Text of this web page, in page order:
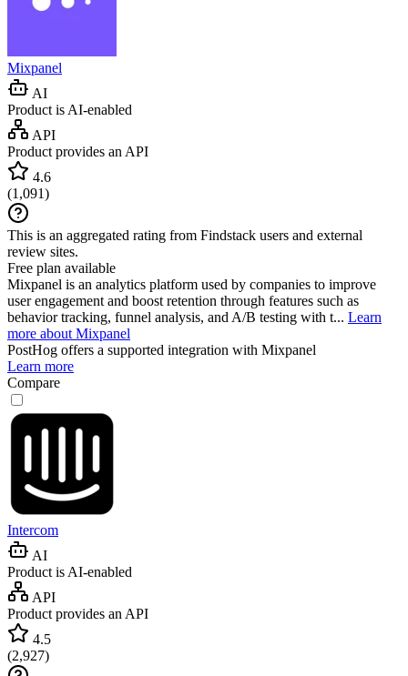
Mixpanel
AI
Product is AI-enabled
API
Product provides an API
4.6
(1,091)
This is an aggregated rating from Findstack users and external
review sites.
Free plan available
Mixpanel is an analytics platform used by companies to improve
user engagement and boost retention through features such as
behavior tracking, funnel analysis, and A/B testing with t... Learn
more about Mixpanel
PostHog offers a supported integration with Mixpanel
Learn more
Compare
Intercom
AI
Product is AI-enabled
API
Product provides an API
4.5
(2,927)